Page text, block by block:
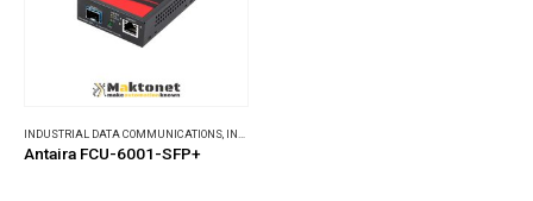
INDUSTRIAL DATA COMMUNICATIONS INDUSTRIAL MEDIA CONVERTERS
Antaira FCU-6001-SFP+